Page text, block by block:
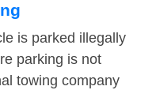
is parked illegally
parking is not
towing company